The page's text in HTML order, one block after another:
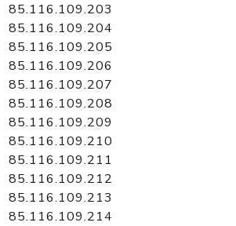
85.116.109.203
85.116.109.204
85.116.109.205
85.116.109.206
85.116.109.207
85.116.109.208
85.116.109.209
85.116.109.210
85.116.109.211
85.116.109.212
85.116.109.213
85.116.109.214